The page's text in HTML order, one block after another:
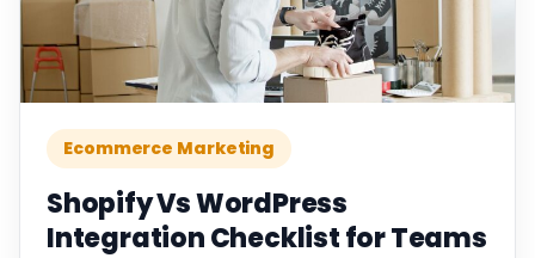
Ecommerce Marketing
Shopify Vs WordPress
Integration Checklist for Teams